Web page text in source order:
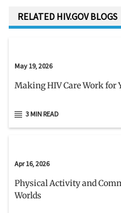
RELATED HIV.GOV BLOGS
May 19, 2026
Making HIV Care Work for
3 MIN READ
Apr 16, 2026
Physical Activity and
Worlds